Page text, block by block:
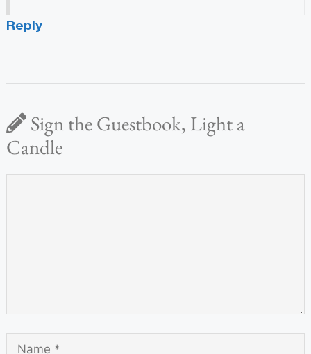
Reply
Sign the Guestbook, Light a
Candle